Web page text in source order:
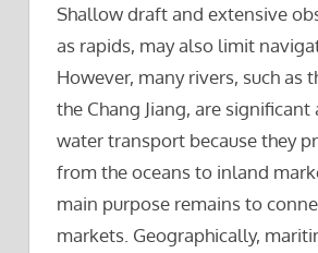
Shallow draft and extensive
as rapids, may also limit
However, many rivers, such as
the Chang Jiang, are
water transport because they
from the oceans to inland
main purpose remains to
markets. Geographically,